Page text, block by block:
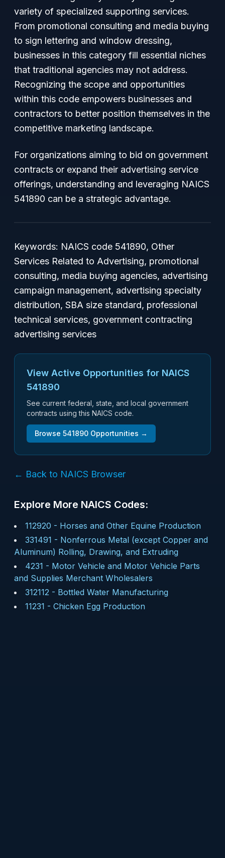
variety of specialized supporting services.
From promotional consulting and media buying
to sign lettering and window dressing,
businesses in this category fill essential niches
that traditional agencies may not address.
Recognizing the scope and opportunities
within this code empowers businesses and
contractors to better position themselves in the
competitive marketing landscape.
For organizations aiming to bid on government
contracts or expand their advertising service
offerings, understanding and leveraging NAICS
541890 can be a strategic advantage.
Keywords: NAICS code 541890, Other
Services Related to Advertising, promotional
consulting, media buying agencies, advertising
campaign management, advertising specialty
distribution, SBA size standard, professional
technical services, government contracting
advertising services
View Active Opportunities for NAICS
541890
See current federal, state, and local government
contracts using this NAICS code.
Browse 541890 Opportunities →
← Back to NAICS Browser
Explore More NAICS Codes:
112920 - Horses and Other Equine Production
331491 - Nonferrous Metal (except Copper and
Aluminum) Rolling, Drawing, and Extruding
4231 - Motor Vehicle and Motor Vehicle Parts
and Supplies Merchant Wholesalers
312112 - Bottled Water Manufacturing
11231 - Chicken Egg Production